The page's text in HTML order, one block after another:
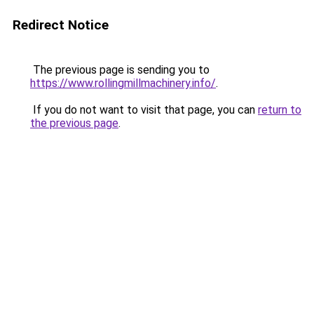
Redirect Notice
The previous page is sending you to
https://www.rollingmillmachinery.info/.
If you do not want to visit that page, you can return to
the previous page.